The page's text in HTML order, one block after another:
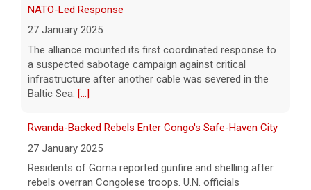
NATO-Led Response
27 January 2025
The alliance mounted its first coordinated response to
a suspected sabotage campaign against critical
infrastructure after another cable was severed in the
Baltic Sea. [...]
Rwanda-Backed Rebels Enter Congo's Safe-Haven City
27 January 2025
Residents of Goma reported gunfire and shelling after
rebels overran Congolese troops. U.N. officials